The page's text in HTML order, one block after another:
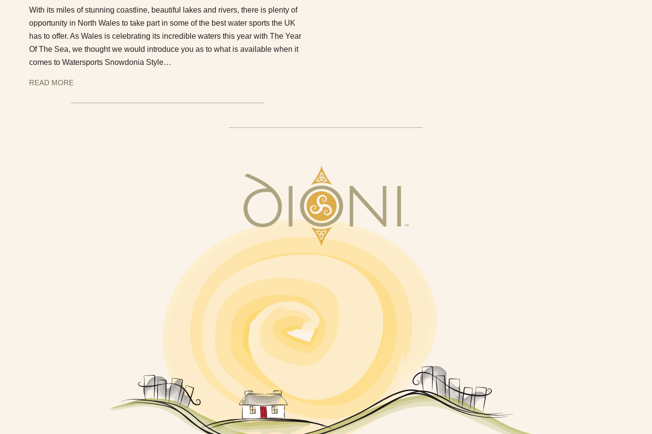
With its miles of stunning coastline, beautiful lakes and rivers, there is plenty of
opportunity in North Wales to take part in some of the best water sports the UK
has to offer. As Wales is celebrating its incredible waters this year with The Year
Of The Sea, we thought we would introduce you as to what is available when it
comes to Watersports Snowdonia Style…
READ MORE